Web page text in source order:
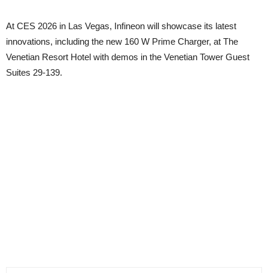
At CES 2026 in Las Vegas, Infineon will showcase its latest
innovations, including the new 160 W Prime Charger, at The
Venetian Resort Hotel with demos in the Venetian Tower Guest
Suites 29-139.